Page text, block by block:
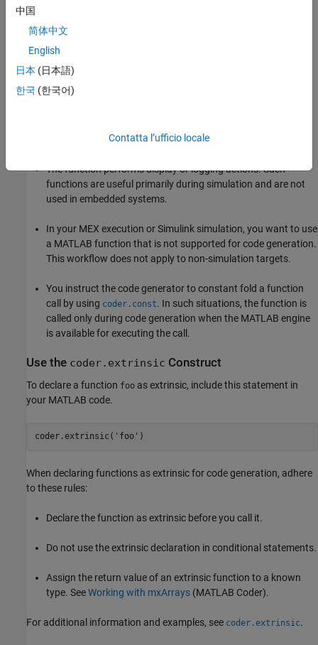
declaring a MATLAB function as extrinsic:
The function performs display or logging actions. Such
functions are useful primarily during simulation and are not
used in embedded systems.
In your MEX execution or Simulink simulation, you want to use
a MATLAB function that is not supported for code generation.
This workflow does not apply to non-simulation targets.
You instruct the code generator to constant fold a function
call by using coder.const. In such situations, the function is
called only during code generation when the MATLAB engine
is available for executing the call.
Use the coder.extrinsic Construct
To declare a function foo as extrinsic, include this statement in
your MATLAB code.
coder.extrinsic( 'foo' )
When declaring functions as extrinsic for code generation, adhere
to these rules:
Declare the function as extrinsic before you call it.
Do not use the extrinsic declaration in conditional statements.
Assign the return value of an extrinsic function to a known
type. SeeWorking with mxArrays (MATLAB Coder).
For additional information and examples, see coder.extrinsic.
中国
简体中文
English
日本 (日本語)
한국 (한국어)
Contatta l’ufficio locale